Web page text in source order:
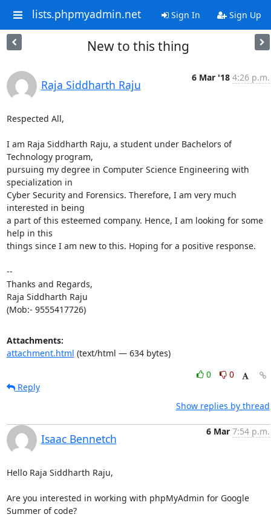
lists.phpmyadmin.net Sign In Sign Up
New to this thing
Raja Siddharth Raju
6 Mar '18 4:26 p.m.
Respected All,
I am Raja Siddharth Raju, a student under Bachelors of
Technology program,
pursuing my degree in Computer Science Engineering with
specialization in
Cyber Security and Forensics. Therefore, I am very much
interested in being
a part of this esteemed company. Hence, I am looking for some
help in this
things since I am new to this. Hoping for a positive response.
--
Thanks and Regards,
Raja Siddharth Raju
(Mob:- 9555417726)
Attachments:
attachment.html (text/html — 634 bytes)
0
0
Reply
Show replies by thread
Isaac Bennetch
6 Mar 7:54 p.m.
Hello Raja Siddharth Raju,
Are you interested in working with phpMyAdmin for Google
Summer of code?